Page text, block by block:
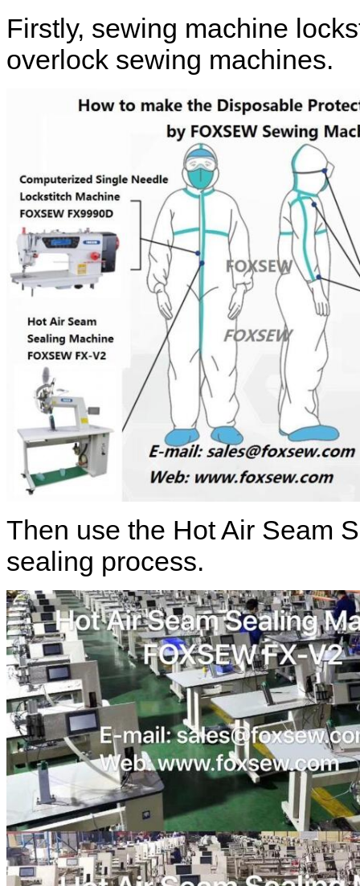
Firstly, sewing machine
overlock sewing machines.
Then use the Hot Air Seam
sealing process.